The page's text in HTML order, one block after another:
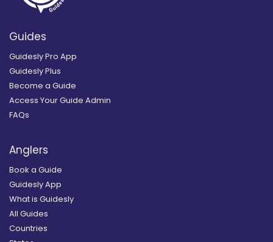
Guides
Guidesly Pro App
Guidesly Plus
Become a Guide
Access Your Guide Admin
FAQs
Anglers
Book a Guide
Guidesly App
What is Guidesly
All Guides
Countries